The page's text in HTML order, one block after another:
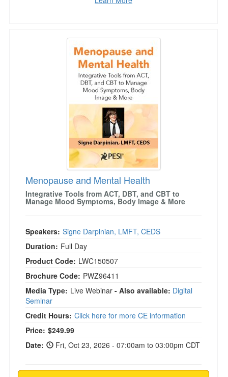
Menopause and Mental Health
Menopause and Mental Health
Integrative Tools from ACT, DBT, and CBT to
Manage Mood Symptoms, Body Image & More
Speakers: Signe Darpinian, LMFT, CEDS
Duration: Full Day
Product Code: LWC150507
Brochure Code: PWZ96411
Media Type: Live Webinar - Also available: Digital
Seminar
Credit Hours: Click here for more CE information
Price: $249.99
Date:
Fri, Oct 23, 2026 - 07:00am to 03:00pm CDT